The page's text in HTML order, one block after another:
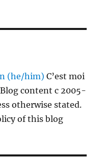
(he/him) C’est moi
content c 2005-
otherwise stated.
of this blog